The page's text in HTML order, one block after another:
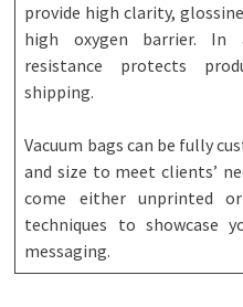
provide high clarity,
high oxygen barrier. In
resistance protects
shipping.
Vacuum bags can be fully
and size to meet clients’
come either unprinted
techniques to showcase
messaging.